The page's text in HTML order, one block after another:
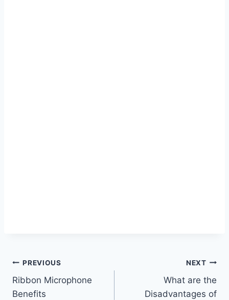
Post
navigation
PREVIOUS
Ribbon Microphone
Benefits
NEXT
What are the
Disadvantages of